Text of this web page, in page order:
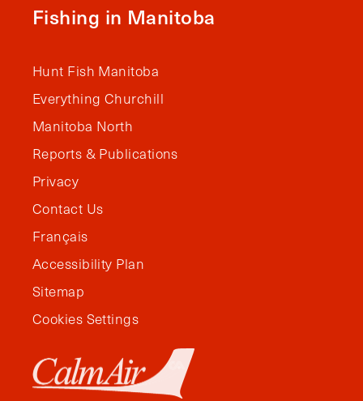
Fishing in Manitoba
Hunt Fish Manitoba
Everything Churchill
Manitoba North
Reports & Publications
Privacy
Contact Us
Français
Accessibility Plan
Sitemap
Cookies Settings